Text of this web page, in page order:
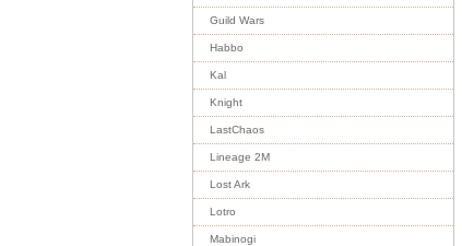
Guild Wars
Habbo
Kal
Knight
LastChaos
Lineage 2M
Lost Ark
Lotro
Mabinogi